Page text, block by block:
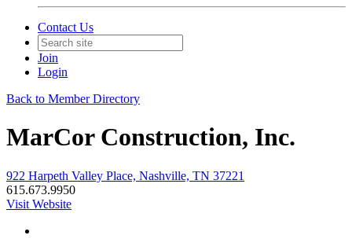
Contact Us
Join
Login
Back to Member Directory
MarCor Construction, Inc.
922 Harpeth Valley Place, Nashville, TN 37221
615.673.9950
Visit Website